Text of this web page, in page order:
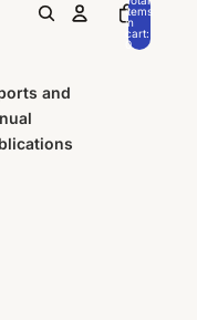
and
items
in
cart:
0